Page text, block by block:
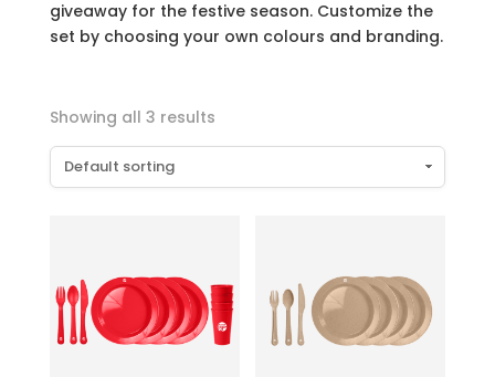
giveaway for the festive season. Customize the
set by choosing your own colours and branding.
Showing all 3 results